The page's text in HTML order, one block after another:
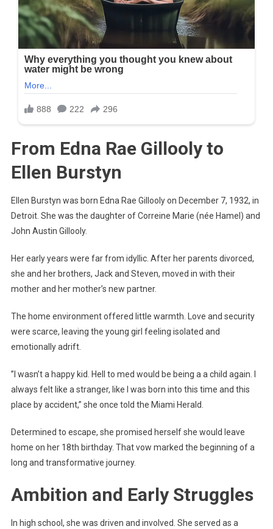
From Edna Rae Gillooly to
Ellen Burstyn
Ellen Burstyn was born Edna Rae Gillooly on December 7, 1932, in
Detroit. She was the daughter of Correine Marie (née Hamel) and
John Austin Gillooly.
Her early years were far from idyllic. After her parents divorced,
she and her brothers, Jack and Steven, moved in with their
mother and her mother’s new partner.
The home environment offered little warmth. Love and security
were scarce, leaving the young girl feeling isolated and
emotionally adrift.
”I wasn’t a happy kid. Hell to med would be being a a child again. I
always felt like a stranger, like I was born into this time and this
place by accident,” she once told the Miami Herald.
Determined to escape, she promised herself she would leave
home on her 18th birthday. That vow marked the beginning of a
long and transformative journey.
Ambition and Early Struggles
In high school, she was driven and involved. She served as a